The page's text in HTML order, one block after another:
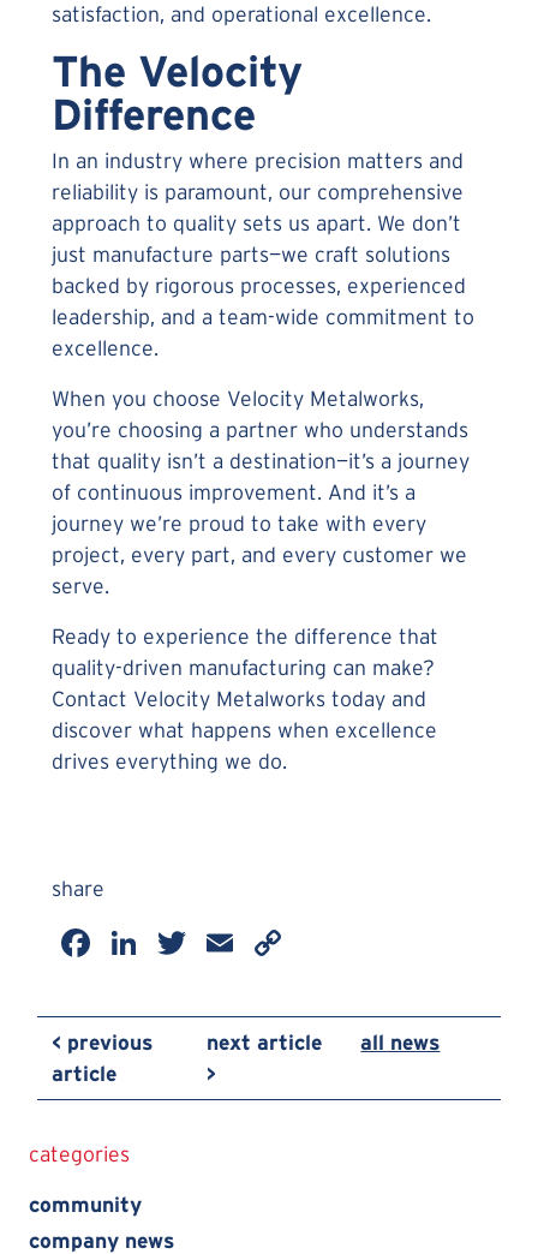
satisfaction, and operational excellence.
The Velocity
Difference
In an industry where precision matters and
reliability is paramount, our comprehensive
approach to quality sets us apart. We don’t
just manufacture parts—we craft solutions
backed by rigorous processes, experienced
leadership, and a team-wide commitment to
excellence.
When you choose Velocity Metalworks,
you’re choosing a partner who understands
that quality isn’t a destination—it’s a journey
of continuous improvement. And it’s a
journey we’re proud to take with every
project, every part, and every customer we
serve.
Ready to experience the difference that
quality-driven manufacturing can make?
Contact Velocity Metalworks today and
discover what happens when excellence
drives everything we do.
share
Facebook
LinkedIn
Twitter
Email
< previous
article
next article
>
all news
categories
community
company news